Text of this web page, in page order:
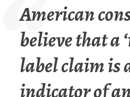
American
believe that a
label claim is
indicator of